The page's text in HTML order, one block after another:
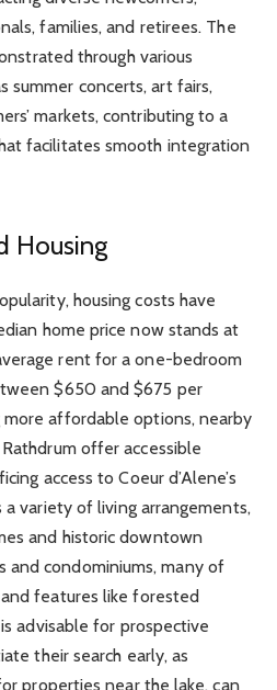
families, and retirees. The
through various
summer concerts, art fairs,
markets, contributing to a
facilitates smooth integration
Housing
housing costs have
home price now stands at
rent for a one-bedroom
$650 and $675 per
affordable options, nearby
offer accessible
access to Coeur d’Alene’s
variety of living arrangements,
and historic downtown
and condominiums, many of
features like forested
advisable for prospective
their search early, as
properties near the lake, can